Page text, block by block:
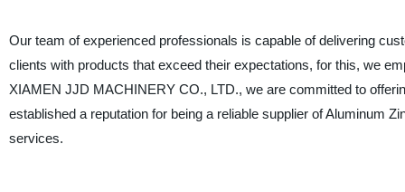
Our team of experienced professionals is capable of delivering
clients with products that exceed their expectations, for this, we
XIAMEN JJD MACHINERY CO., LTD., we are committed to
established a reputation for being a reliable supplier of Aluminum
services.